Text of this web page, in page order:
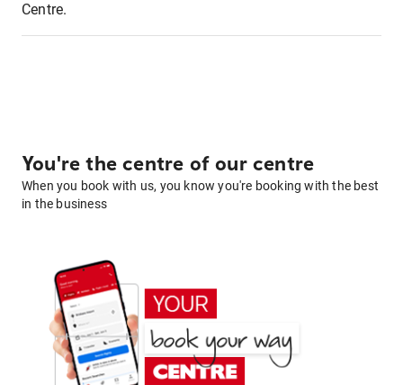
Centre.
You're the centre of our centre
When you book with us, you know you're booking with the best
in the business